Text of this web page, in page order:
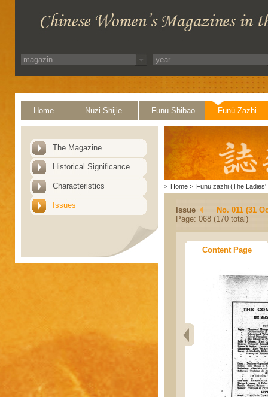
Home Nüzi Shijie Funü Shibao Funü Zazhi
The Magazine
Historical Significance
Characteristics
Issues
> Home > Funü zazhi (The Ladies'
Issue
No. 011 (31
Page: 068 (170 total)
Content Page